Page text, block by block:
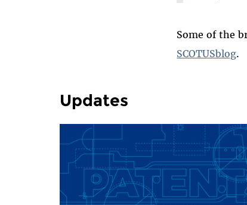
Some of the
SCOTUSblog.
Updates